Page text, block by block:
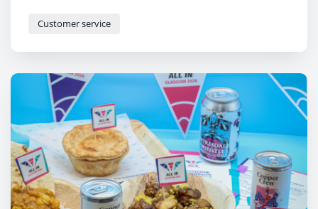
Customer service